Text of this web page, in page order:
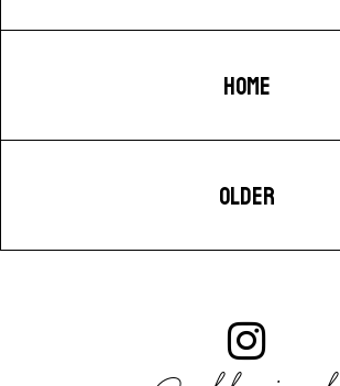
HOME
OLDER